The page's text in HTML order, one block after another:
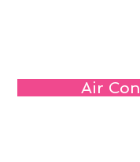
Air